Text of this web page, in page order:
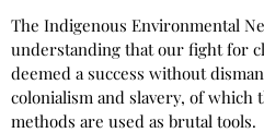
The Indigenous Environmental
understanding that our fight for
deemed a success without
colonialism and slavery, of which
methods are used as brutal tools.